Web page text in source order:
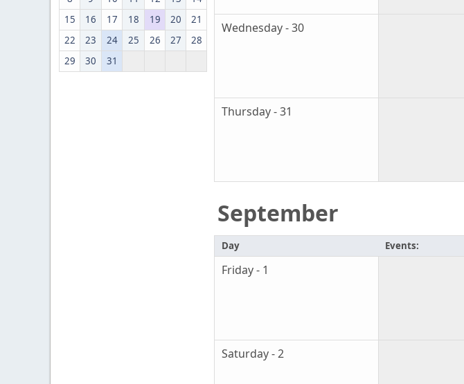
15
16 17 18 19 20
21
22
23 24 25 26 27
28
29
30 31
Wednesday - 30
Thursday - 31
September
Day Events:
Friday - 1
Saturday - 2